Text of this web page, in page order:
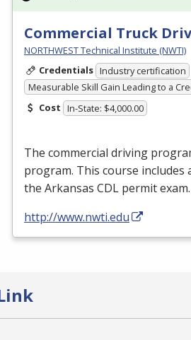
Commercial Truck
NORTHWEST Technical Institute (NWTI)
Credentials Industry certification
Measurable Skill Gain Leading to a
Cost In-State: $4,000.00
The commercial driving
program. This course
the Arkansas CDL permit
http://www.nwti.edu